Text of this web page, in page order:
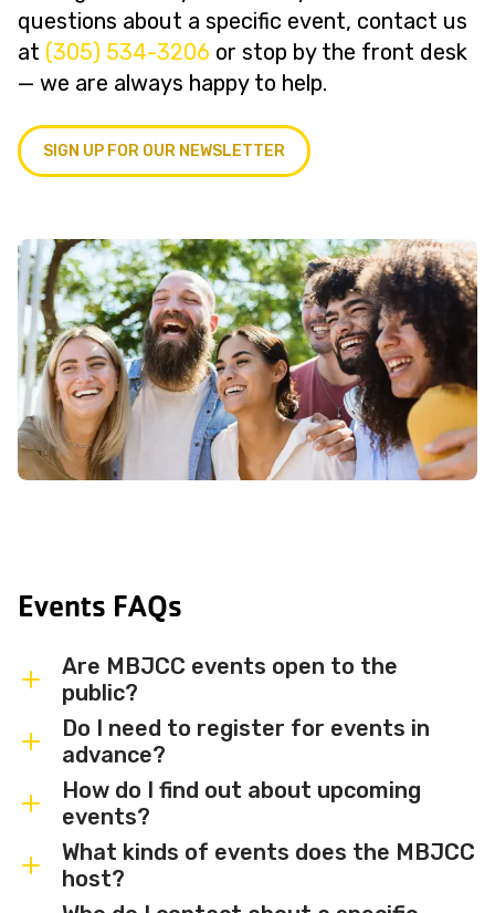
questions about a specific event, contact us
at (305) 534-3206 or stop by the front desk
— we are always happy to help.
SIGN UP FOR OUR NEWSLETTER
Events FAQs
Are MBJCC events open to the
public?
Most MBJCC events are open to
members and the broader community.
Some events may be member-only or
have limited capacity — check individual
event listings for access details and any
membership requirements.
Do I need to register for events in
advance?
Some events are free and walk-in, while
others require advance registration or
an RSVP. Individual event listings will
indicate whether registration is required
How do I find out about upcoming
events?
Sign up for the MBJCC newsletterto
receive regular updates on upcoming
What kinds of events does the MBJCC
host?